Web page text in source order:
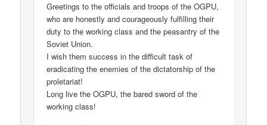
Greetings to the officials and troops of the OGPU,
who are honestly and courageously fulfilling their
duty to the working class and the peasantry of the
Soviet Union.
I wish them success in the difficult task of
eradicating the enemies of the dictatorship of the
proletariat!
Long live the OGPU, the bared sword of the
working class!